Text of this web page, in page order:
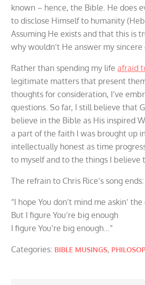
known – hence, the Bible. He does
to disclose Himself to humanity
Assuming He exists and that this is
why wouldn’t He answer my sincere
Rather than spending my lifeafraid
legitimate matters that present
thoughts for consideration, I’ve
questions. So far, I still believe that
believe in the Bible as His inspired
a part of the faith I was brought up
intellectually honest as time
to myself and to the things I believe
The refrain to Chris Rice’s song ends:
“I hope You don’t mind me askin’
But I figure You’re big enough
I figure You’re big enough…”
Categories: BIBLE MUSINGS,